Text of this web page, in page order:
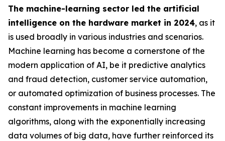
The machine-learning sector led the artificial
intelligence on the hardware market in 2024, as it
is used broadly in various industries and scenarios.
Machine learning has become a cornerstone of the
modern application of AI, be it predictive analytics
and fraud detection, customer service automation,
or automated optimization of business processes. The
constant improvements in machine learning
algorithms, along with the exponentially increasing
data volumes of big data, have further reinforced its